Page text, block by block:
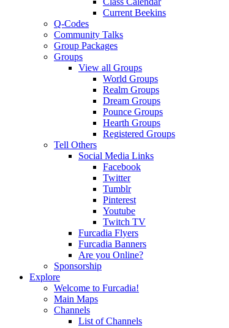
Current Beekins
Q-Codes
Community Talks
Group Packages
Groups
View all Groups
World Groups
Realm Groups
Dream Groups
Pounce Groups
Hearth Groups
Registered Groups
Tell Others
Social Media Links
Facebook
Twitter
Tumblr
Pinterest
Youtube
Twitch TV
Furcadia Flyers
Furcadia Banners
Are you Online?
Sponsorship
Explore
Welcome to Furcadia!
Main Maps
Channels
List of Channels